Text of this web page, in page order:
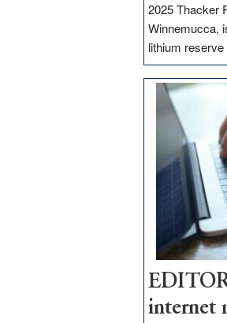
2025 Thacker
Winnemucca,
lithium
internet